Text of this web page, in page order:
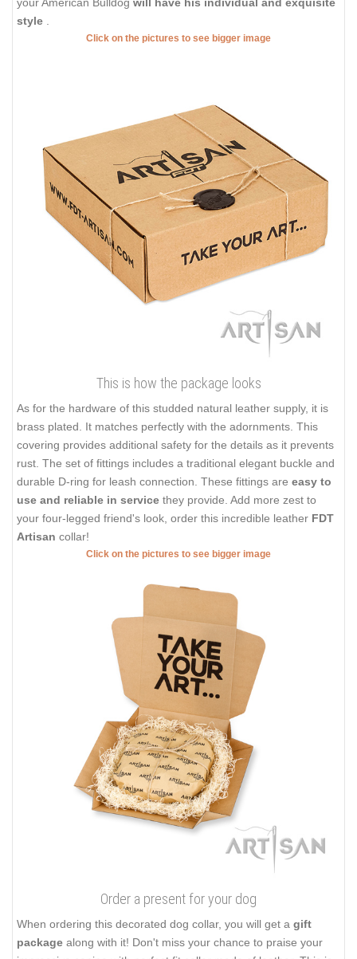
style
Click on the pictures to see bigger image
This is how the package looks
As for the hardware of this studded natural leather supply, it is
brass plated. It matches perfectly with the adornments. This
covering provides additional safety for the details as it prevents
rust. The set of fittings includes a traditional elegant buckle and
durable D-ring for leash connection. These fittings are easy to
use and reliable in service they provide. Add more zest to
your four-legged friend's look, order this incredible leather FDT
Artisan collar!
Click on the pictures to see bigger image
Order a present for your dog
When ordering this decorated dog collar, you will get a gift
package along with it! Don't miss your chance to praise your